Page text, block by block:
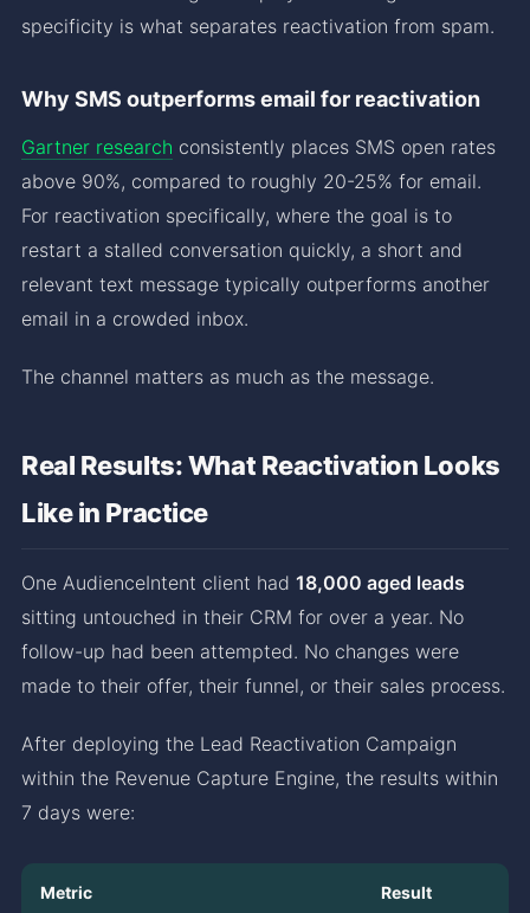
specificity is what separates reactivation from spam.
Why SMS outperforms email for reactivation
Gartner research consistently places SMS open rates
above 90%, compared to roughly 20-25% for email.
For reactivation specifically, where the goal is to
restart a stalled conversation quickly, a short and
relevant text message typically outperforms another
email in a crowded inbox.
The channel matters as much as the message.
Real Results: What Reactivation Looks
Like in Practice
One AudienceIntent client had 18,000 aged leads
sitting untouched in their CRM for over a year. No
follow-up had been attempted. No changes were
made to their offer, their funnel, or their sales process.
After deploying the Lead Reactivation Campaign
within the Revenue Capture Engine, the results within
7 days were:
Metric Result